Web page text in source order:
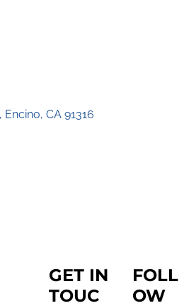
Encino CA 91316
GET IN
TOUC
FOLL
OW